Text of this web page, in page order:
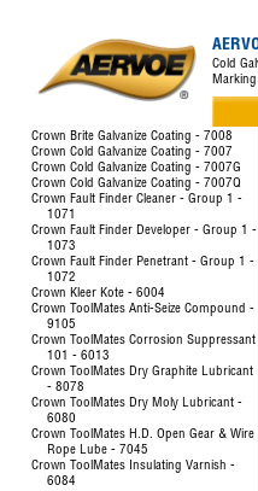
Cold
Crown Brite Galvanize Coating - 7008
Crown Cold Galvanize Coating - 7007
Crown Cold Galvanize Coating - 7007G
Crown Cold Galvanize Coating - 7007Q
Crown Fault Finder Cleaner - Group 1 -
1071
Crown Fault Finder Developer - Group 1 -
1073
Crown Fault Finder Penetrant - Group 1 -
1072
Crown Kleer Kote - 6004
Crown ToolMates Anti-Seize Compound -
9105
Crown ToolMates Corrosion Suppressant
101 - 6013
Crown ToolMates Dry Graphite Lubricant
- 8078
Crown ToolMates Dry Moly Lubricant -
6080
Crown ToolMates H.D. Open Gear & Wire
Rope Lube - 7045
Crown ToolMates Insulating Varnish -
6084